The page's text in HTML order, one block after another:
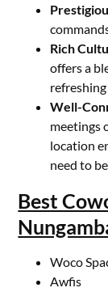
Rich
offers a
Well-
meetings
location
need to
Best
Woco
Awfis